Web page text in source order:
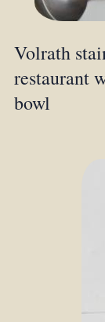
Volrath
restaurant
bowl